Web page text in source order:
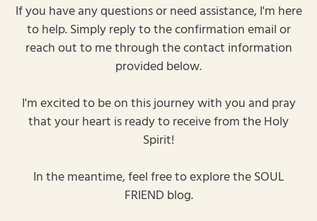
If you have any questions or need assistance, I'm here
to help. Simply reply to the confirmation email or
reach out to me through the contact information
provided below.
I'm excited to be on this journey with you and pray
that your heart is ready to receive from the Holy
Spirit!
In the meantime, feel free to explore the SOUL
FRIEND blog.